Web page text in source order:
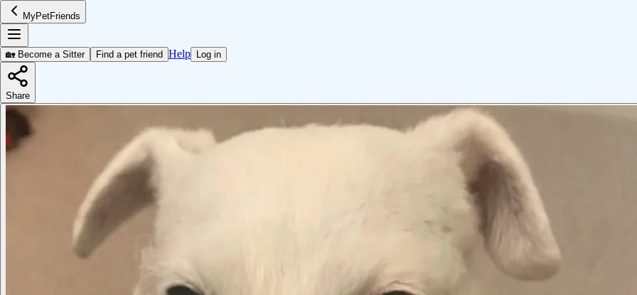
MyPetFriends
🏡 Become a Sitter Find a pet friend Help Log in
Share